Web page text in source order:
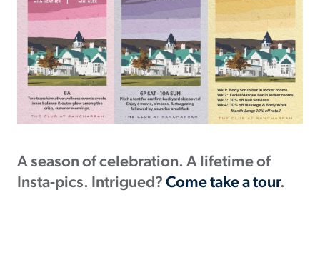
A season of celebration. A lifetime of
Insta-pics. Intrigued?Come take a tour.